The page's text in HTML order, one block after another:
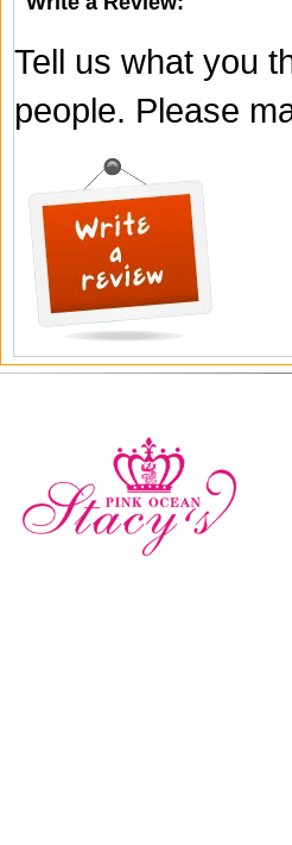
Tell us what you
people. Please